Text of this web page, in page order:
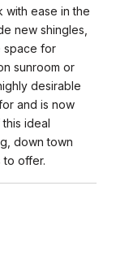
with ease in the
new shingles,
space for
sunroom or
desirable
and is now
ideal
down town
to offer.